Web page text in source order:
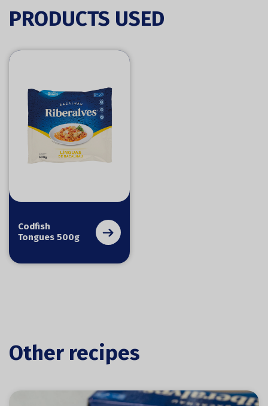
PRODUCTS USED
Codfish
Tongues 500g
Other recipes